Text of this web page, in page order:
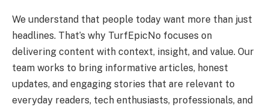
We understand that people today want more than just
headlines. That’s why TurfEpicNo focuses on
delivering content with context, insight, and value. Our
team works to bring informative articles, honest
updates, and engaging stories that are relevant to
everyday readers, tech enthusiasts, professionals, and